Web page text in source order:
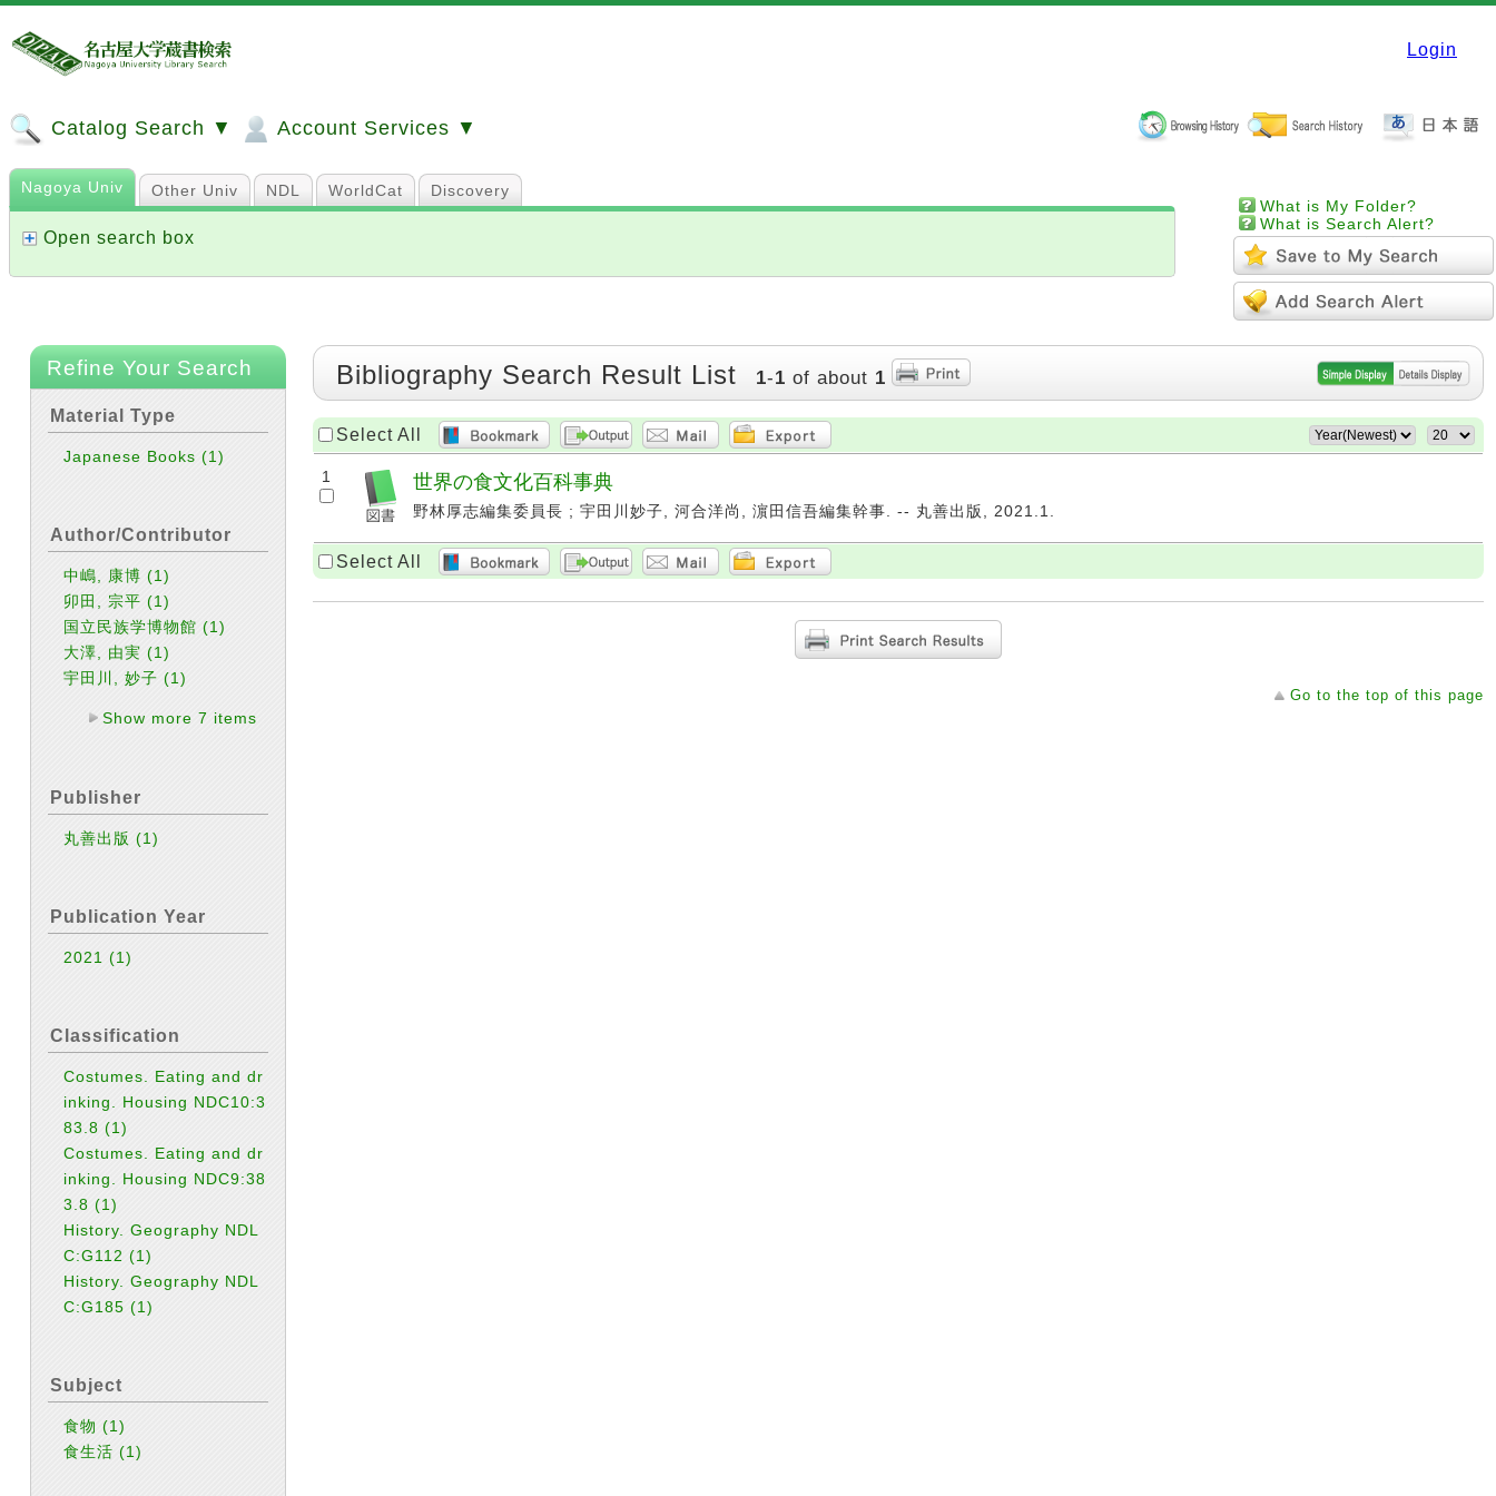
Login
Catalog Search ▼ Account Services ▼
What is My Folder?
What is Search Alert?
Nagoya Univ Other Univ NDL WorldCat Discovery
Open search box
Refine Your Search
Material Type
Japanese Books(1)
Author/Contributor
中嶋, 康博(1)
卯田, 宗平(1)
国立民族学博物館(1)
大澤, 由実(1)
宇田川, 妙子(1)
Show more 7 items
Publisher
丸善出版(1)
Publication Year
2021(1)
Classification
Costumes. Eating and dr
inking. Housing NDC10:3
83.8(1)
Costumes. Eating and dr
inking. Housing NDC9:38
3.8(1)
History. Geography NDL
C:G112(1)
History. Geography NDL
C:G185(1)
Subject
食物(1)
食生活(1)
Bibliography Search Result List 1-1 of about 1
Select All
1 世界の食文化百科事典
野林厚志編集委員長 ; 宇田川妙子, 河合洋尚, 濵田信吾編集幹事. -- 丸善出版, 2021.1.
Select All
Go to the top of this page